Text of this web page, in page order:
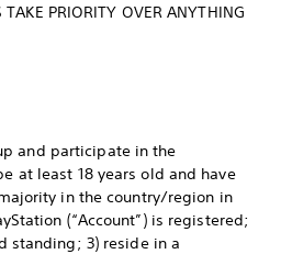
PRIORITY OVER ANYTHING
and participate in the
at least 18 years old and have
in the country/region in
(“Account”) is registered;
standing; 3) reside in a